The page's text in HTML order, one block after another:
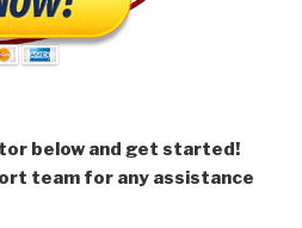
below and get started!
team for any assistance